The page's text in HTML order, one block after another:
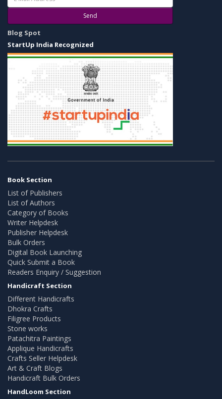
Send
Blog Spot
StartUp India Recognized
Book Section
List of Publishers
List of Authors
Category of Books
Writer Helpdesk
Publisher Helpdesk
Bulk Orders
Digital Book Launching
Quick Submit a Book
Readers Enquiry / Suggestion
Handicraft Section
Different Handicrafts
Dhokra Crafts
Filigree Products
Stone works
Patachitra Paintings
Applique Handicrafts
Crafts Seller Helpdesk
Art & Craft Blogs
Handicraft Bulk Orders
HandLoom Section